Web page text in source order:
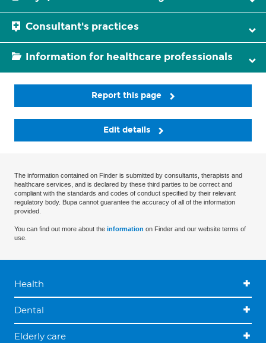
Consultant's practices
Information for healthcare professionals
Report this page
Edit details
The information contained on Finder is submitted by consultants, therapists and
healthcare services, and is declared by these third parties to be correct and
compliant with the standards and codes of conduct specified by their relevant
regulatory body. Bupa cannot guarantee the accuracy of all of the information
provided.
You can find out more about the information on Finder and our website terms of
use.
Health
Dental
Elderly care